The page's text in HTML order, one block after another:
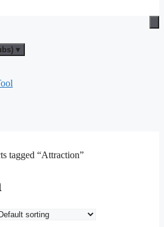
▾
tagged “Attraction”